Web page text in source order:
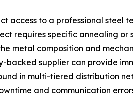
access to a professional steel
requires specific annealing
metal composition and
supplier can provide
in multi-tiered distribution
and communication